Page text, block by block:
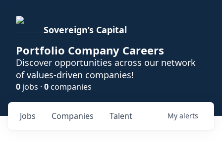
Sovereign’s Capital
Portfolio Company Careers
Discover opportunities across our network
of values-driven companies!
0 jobs · 0companies
Jobs Companies Talent My alerts